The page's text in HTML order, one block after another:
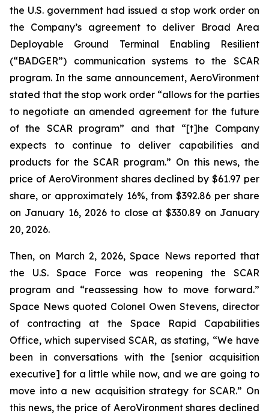
the U.S. government had issued a stop work order on
the Company’s agreement to deliver Broad Area
Deployable Ground Terminal Enabling Resilient
(“BADGER”) communication systems to the SCAR
program. In the same announcement, AeroVironment
stated that the stop work order “allows for the parties
to negotiate an amended agreement for the future
of the SCAR program” and that “[t]he Company
expects to continue to deliver capabilities and
products for the SCAR program.” On this news, the
price of AeroVironment shares declined by $61.97 per
share, or approximately 16%, from $392.86 per share
on January 16, 2026 to close at $330.89 on January
20, 2026.
Then, on March 2, 2026, Space News reported that
the U.S. Space Force was reopening the SCAR
program and “reassessing how to move forward.”
Space News quoted Colonel Owen Stevens, director
of contracting at the Space Rapid Capabilities
Office, which supervised SCAR, as stating, “We have
been in conversations with the [senior acquisition
executive] for a little while now, and we are going to
move into a new acquisition strategy for SCAR.” On
this news, the price of AeroVironment shares declined